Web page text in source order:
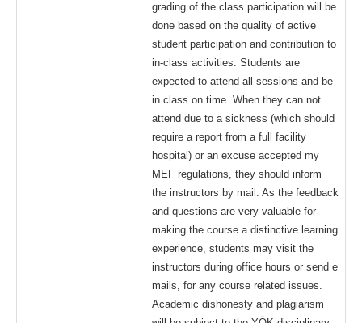
grading of the class participation will be
done based on the quality of active
student participation and contribution to
in-class activities. Students are
expected to attend all sessions and be
in class on time. When they can not
attend due to a sickness (which should
require a report from a full facility
hospital) or an excuse accepted my
MEF regulations, they should inform
the instructors by mail. As the feedback
and questions are very valuable for
making the course a distinctive learning
experience, students may visit the
instructors during office hours or send e
mails, for any course related issues.
Academic dishonesty and plagiarism